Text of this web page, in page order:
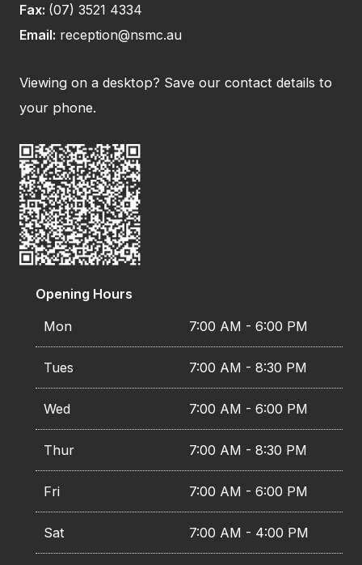
Fax: (07) 3521 4334
Email: reception@nsmc.au
Viewing on a desktop? Save our contact details to
your phone.
Opening Hours
Mon
7:00 AM - 6:00 PM
Tues 7:00 AM - 8:30 PM
Wed 7:00 AM - 6:00 PM
Thur 7:00 AM - 8:30 PM
Fri 7:00 AM - 6:00 PM
Sat 7:00 AM - 4:00 PM